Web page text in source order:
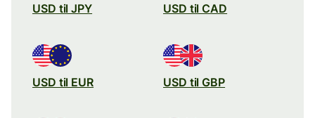
USD til JPY USD til CAD
USD til EUR USD til GBP